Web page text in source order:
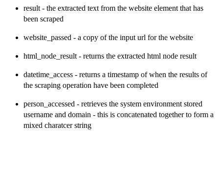
result - the extracted text from the website element that has
been scraped
website_passed - a copy of the input url for the website
html_node_result - returns the extracted html node result
datetime_access - returns a timestamp of when the results of
the scraping operation have been completed
person_accessed - retrieves the system environment stored
username and domain - this is concatenated together to form a
mixed charatcer string